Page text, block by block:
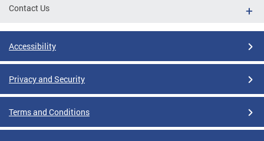
Contact Us
Accessibility
Privacy and Security
Terms and Conditions